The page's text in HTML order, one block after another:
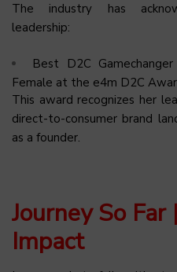
The industry has
leadership:
Best D2C
Female at the e4m D2C
This award recognizes her
direct-to-consumer brand
as a founder.
Journey So Far
Impact